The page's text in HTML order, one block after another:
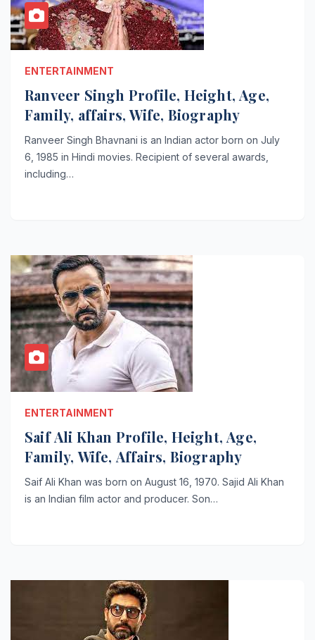
ENTERTAINMENT
Ranveer Singh Profile, Height, Age,
Family, affairs, Wife, Biography
Ranveer Singh Bhavnani is an Indian actor born on July
6, 1985 in Hindi movies. Recipient of several awards,
including…
ENTERTAINMENT
Saif Ali Khan Profile, Height, Age,
Family, Wife, Affairs, Biography
Saif Ali Khan was born on August 16, 1970. Sajid Ali Khan
is an Indian film actor and producer. Son…